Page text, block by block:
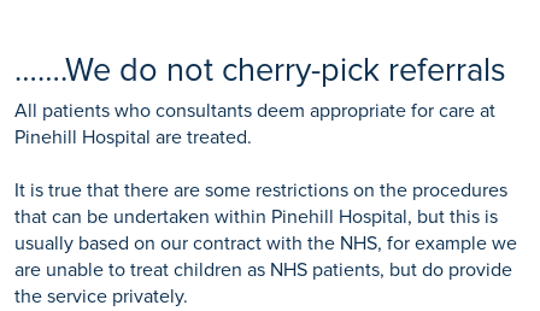
…….We do not cherry-pick referrals
All patients who consultants deem appropriate for care at
Pinehill Hospital are treated.
It is true that there are some restrictions on the procedures
that can be undertaken within Pinehill Hospital, but this is
usually based on our contract with the NHS, for example we
are unable to treat children as NHS patients, but do provide
the service privately.